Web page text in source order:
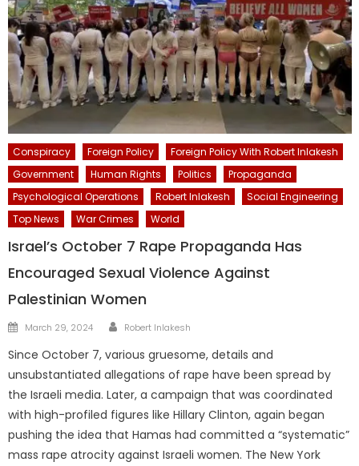
Conspiracy Foreign Policy
Foreign Policy With Robert Inlakesh
Government
Human Rights Politics
Propaganda
Psychological Operations
Robert Inlakesh
Social Engineering
Top News
War Crimes World
Israel’s October 7 Rape Propaganda Has
Encouraged Sexual Violence Against
Palestinian Women
Posted
March 29, 2024 Author
Robert Inlakesh
Since October 7, various gruesome, details and
unsubstantiated allegations of rape have been spread by
the Israeli media. Later, a campaign that was coordinated
with high-profiled figures like Hillary Clinton, again began
pushing the idea that Hamas had committed a “systematic”
mass rape atrocity against Israeli women. The New York